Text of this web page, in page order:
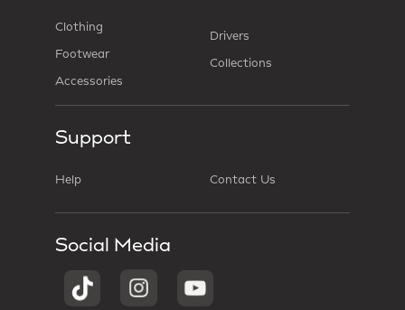
Clothing
Footwear
Accessories
Drivers
Collections
Support
Help Contact Us
Social Media